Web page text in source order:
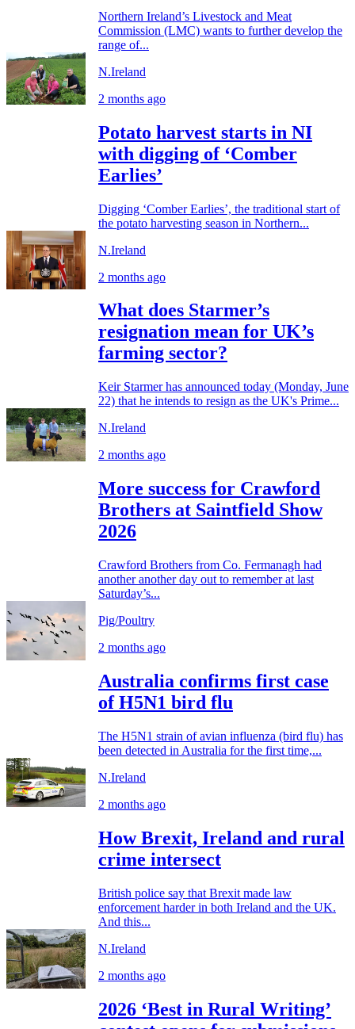
Northern Ireland’s Livestock and Meat
Commission (LMC) wants to further develop the
range of...
N.Ireland
2 months ago
Potato harvest starts in NI
with digging of ‘Comber
Earlies’
Digging ‘Comber Earlies’, the traditional start of
the potato harvesting season in Northern...
N.Ireland
2 months ago
What does Starmer’s
resignation mean for UK’s
farming sector?
Keir Starmer has announced today (Monday, June
22) that he intends to resign as the UK's Prime...
N.Ireland
2 months ago
More success for Crawford
Brothers at Saintfield Show
2026
Crawford Brothers from Co. Fermanagh had
another another day out to remember at last
Saturday’s...
Pig/Poultry
2 months ago
Australia confirms first case
of H5N1 bird flu
The H5N1 strain of avian influenza (bird flu) has
been detected in Australia for the first time,...
N.Ireland
2 months ago
How Brexit, Ireland and rural
crime intersect
British police say that Brexit made law
enforcement harder in both Ireland and the UK.
And this...
N.Ireland
2 months ago
2026 ‘Best in Rural Writing’